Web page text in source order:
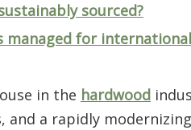
sourced?
managed for
in the hardwood
and a rapidly